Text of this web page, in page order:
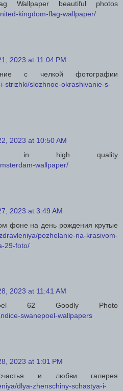
Wallpaper beautiful photos
kingdom-flag-wallpaper/
2023 at 11:04 PM
с челкой фотографии
strizhki/slozhnoe-okrashivanie-s-
2023 at 10:50 AM
23 in high quality
wallpaper/
2023 at 3:49 AM
фоне на день рождения крутые
pozhelanie-na-krasivom-
29-foto/
2023 at 11:41 AM
62 Goodly Photo
swanepoel-wallpapers
2023 at 1:01 PM
и любви галерея
dlya-zhenschiny-schastya-i-